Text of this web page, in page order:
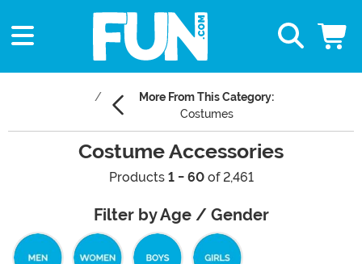
More From This Category:
Costumes
Costume Accessories
Products 1 - 60of 2,461
Filter by Age / Gender